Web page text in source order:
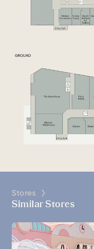
Stores
Similar Stores